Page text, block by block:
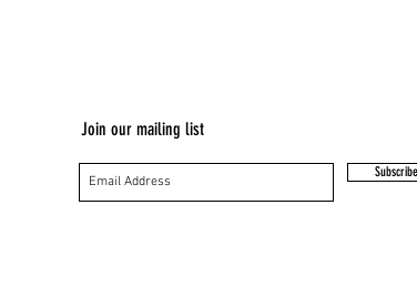
Join our mailing list